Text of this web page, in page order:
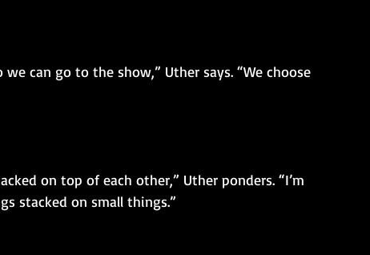
can go to the show,” Uther says. “We choose
on top of each other,” Uther ponders. “I’m
stacked on small things.”